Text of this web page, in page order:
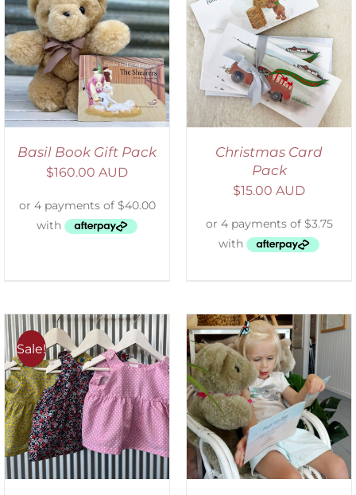
Basil Book Gift Pack
$160.00 AUD
ADD TO CART
/
DETAILS
Christmas Card
Pack
$15.00 AUD
Sale!
ADD TO CART
/
DETAILS